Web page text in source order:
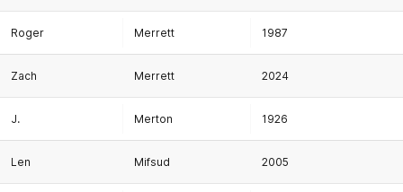
Roger Merrett 1987
Zach Merrett 2024
J. Merton 1926
Len Mifsud 2005